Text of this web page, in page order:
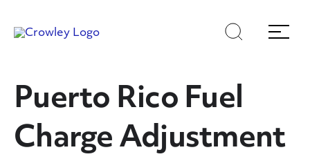
toto
Search
Menu
Puerto Rico Fuel
Charge Adjustment